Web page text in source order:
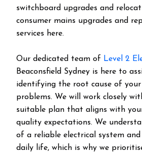
switchboard upgrades and
consumer mains upgrades and
services here.
Our dedicated team of Level 2
Beaconsfield Sydney is here to
identifying the root cause of
problems. We will work closely
suitable plan that aligns with
quality expectations. We
of a reliable electrical system
daily life, which is why we